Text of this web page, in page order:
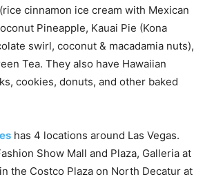
cinnamon ice cream with Mexican
Pineapple, Kauai Pie (Kona
swirl, coconut & macadamia nuts),
Tea. They also have Hawaiian
cookies, donuts, and other baked
has 4 locations around Las Vegas.
Show Mall and Plaza, Galleria at
the Costco Plaza on North Decatur at